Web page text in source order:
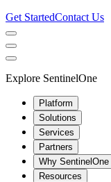
Get StartedContact Us
Explore SentinelOne
Platform
Solutions
Services
Partners
Why SentinelOne
Resources